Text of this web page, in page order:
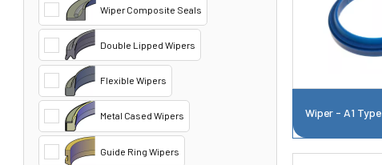
Wiper Composite Seals
Double Lipped Wipers
Flexible Wipers
Metal Cased Wipers
Guide Ring Wipers
Wiper - A1 Type